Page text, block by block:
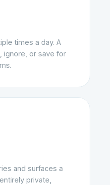
times a day. A
ignore, or save for
and surfaces a
private,